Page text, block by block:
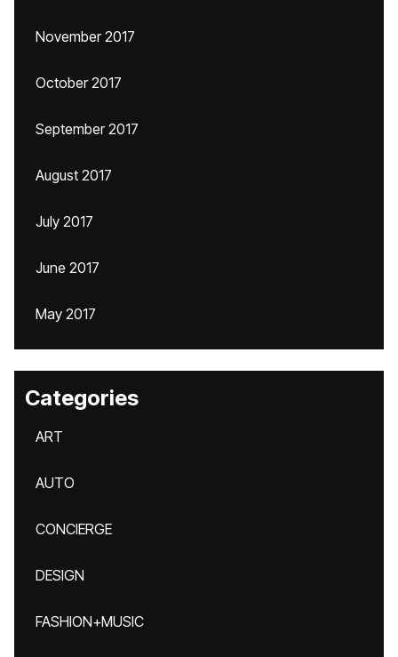
November 2017
October 2017
September 2017
August 2017
July 2017
June 2017
May 2017
Categories
ART
AUTO
CONCIERGE
DESIGN
FASHION+MUSIC